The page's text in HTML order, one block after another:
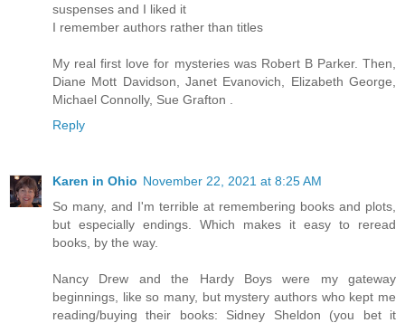
suspenses and I liked it
I remember authors rather than titles
My real first love for mysteries was Robert B Parker. Then,
Diane Mott Davidson, Janet Evanovich, Elizabeth George,
Michael Connolly, Sue Grafton .
Reply
Karen in Ohio November 22, 2021 at 8:25 AM
So many, and I'm terrible at remembering books and plots,
but especially endings. Which makes it easy to reread
books, by the way.
Nancy Drew and the Hardy Boys were my gateway
beginnings, like so many, but mystery authors who kept me
reading/buying their books: Sidney Sheldon (you bet it